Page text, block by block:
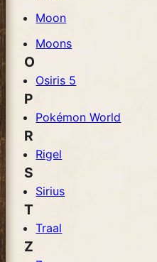
Moon
Moons
O
Osiris 5
P
Pokémon World
R
Rigel
S
Sirius
T
Traal
Z